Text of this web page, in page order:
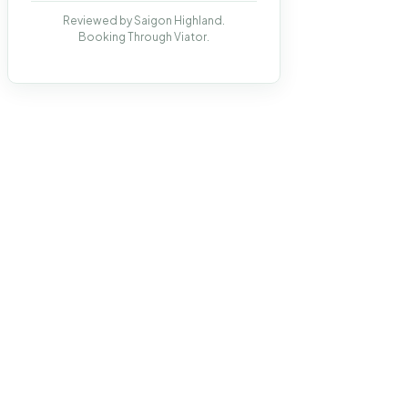
Reviewed by Saigon Highland.
Booking Through Viator.